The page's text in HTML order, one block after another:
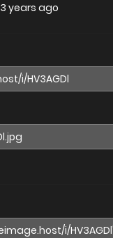
3 years ago